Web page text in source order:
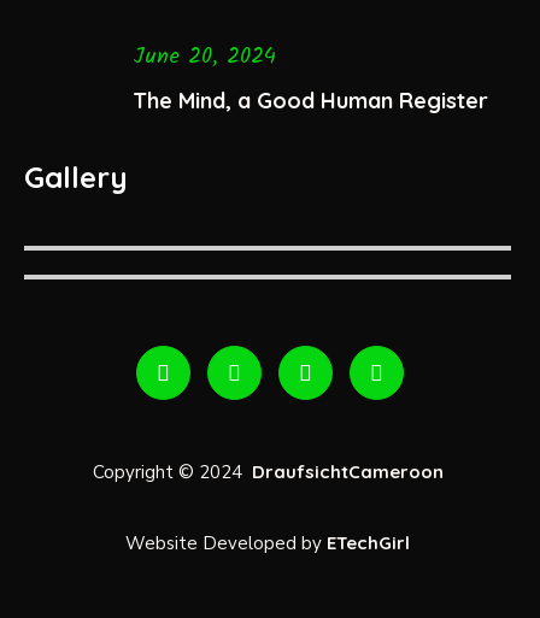
June 20, 2024
The Mind, a Good Human Register
Gallery
Copyright © 2024 DraufsichtCameroon
Website Developed by ETechGirl